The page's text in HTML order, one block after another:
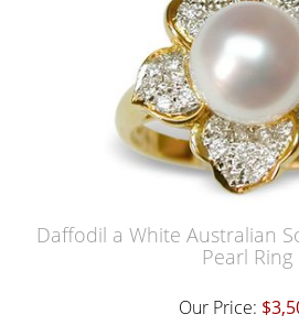
Daffodil a White Australian
Pearl Ring
Our Price: